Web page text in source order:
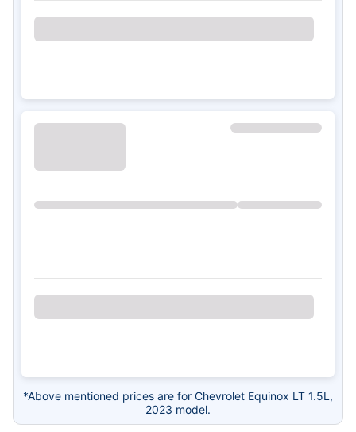
*Above mentioned prices are for Chevrolet Equinox LT 1.5L,
2023 model.